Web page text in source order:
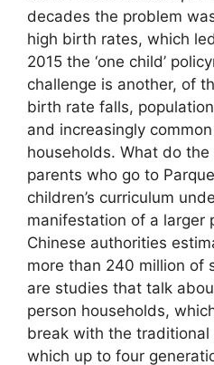
decades the problem
high birth rates, which
2015 the ‘one child’
challenge is another, of
birth rate falls,
and increasingly
households. What do
parents who go to
children’s curriculum
manifestation of a larger
Chinese authorities
more than 240 million of
are studies that talk
person households,
break with the traditional
which up to four